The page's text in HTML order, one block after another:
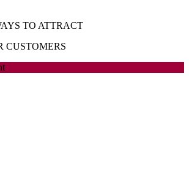
TO ATTRACT
CUSTOMERS